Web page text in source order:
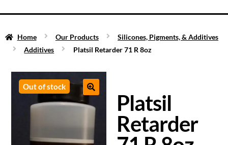
Home Our Products
Silicones, Pigments, & Additives
Additives
Platsil Retarder 71 R 8oz
Out of stock
Platsil
Retarder